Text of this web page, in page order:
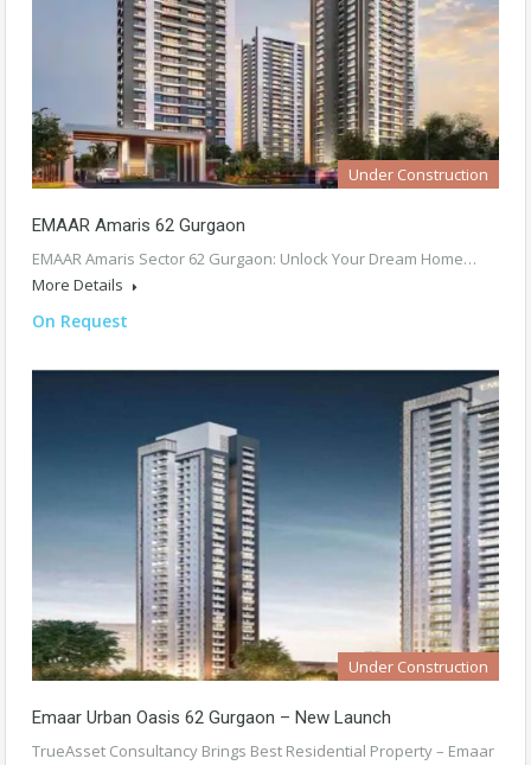
Under Construction
EMAAR Amaris 62 Gurgaon
EMAAR Amaris Sector 62 Gurgaon: Unlock Your Dream Home…
More Details
On Request
Under Construction
Emaar Urban Oasis 62 Gurgaon – New Launch
TrueAsset Consultancy Brings Best Residential Property – Emaar